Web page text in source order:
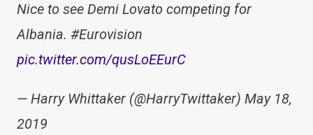
Nice to see Demi Lovato competing for
Albania. #Eurovision
pic.twitter.com/qusLoEEurC
— Harry Whittaker (@HarryTwittaker) May 18,
2019